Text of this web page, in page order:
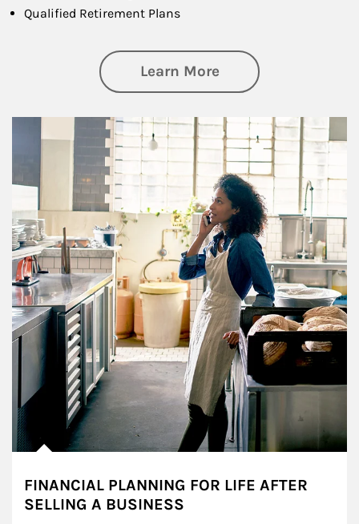
Qualified Retirement Plans
Learn Moreabout Business
Article Image
FINANCIAL PLANNING FOR LIFE AFTER
SELLING A BUSINESS